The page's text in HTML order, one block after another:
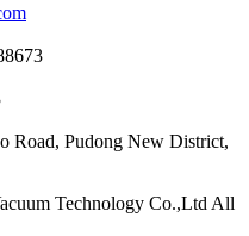
Road, Pudong New District,
Technology Co.,Ltd All